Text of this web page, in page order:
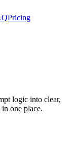
Pricing
logic into clear,
one place.